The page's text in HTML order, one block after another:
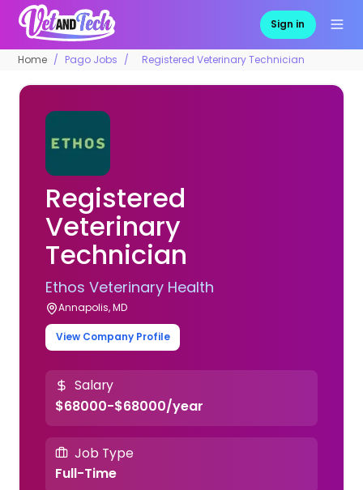
Sign in
Home Pago Jobs Registered Veterinary Technician
Registered
Veterinary
Technician
Ethos Veterinary Health
Annapolis, MD
View Company Profile
Salary
$68000-$68000/year
Job Type
Full-Time